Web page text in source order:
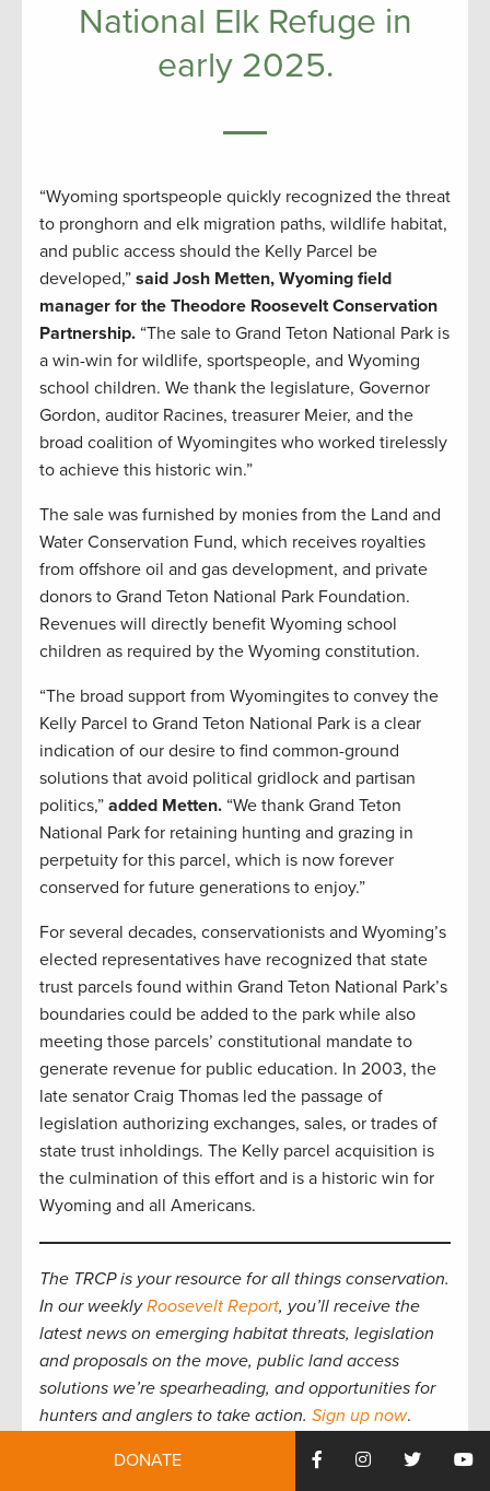
National Elk Refuge in
early 2025.
“Wyoming sportspeople quickly recognized the threat
to pronghorn and elk migration paths, wildlife habitat,
and public access should the Kelly Parcel be
developed,” said Josh Metten, Wyoming field
manager for the Theodore Roosevelt Conservation
Partnership. “The sale to Grand Teton National Park is
a win-win for wildlife, sportspeople, and Wyoming
school children. We thank the legislature, Governor
Gordon, auditor Racines, treasurer Meier, and the
broad coalition of Wyomingites who worked tirelessly
to achieve this historic win.”
The sale was furnished by monies from the Land and
Water Conservation Fund, which receives royalties
from offshore oil and gas development, and private
donors to Grand Teton National Park Foundation.
Revenues will directly benefit Wyoming school
children as required by the Wyoming constitution.
“The broad support from Wyomingites to convey the
Kelly Parcel to Grand Teton National Park is a clear
indication of our desire to find common-ground
solutions that avoid political gridlock and partisan
politics,” added Metten. “We thank Grand Teton
National Park for retaining hunting and grazing in
perpetuity for this parcel, which is now forever
conserved for future generations to enjoy.”
For several decades, conservationists and Wyoming’s
elected representatives have recognized that state
trust parcels found within Grand Teton National Park’s
boundaries could be added to the park while also
meeting those parcels’ constitutional mandate to
generate revenue for public education. In 2003, the
late senator Craig Thomas led the passage of
legislation authorizing exchanges, sales, or trades of
state trust inholdings. The Kelly parcel acquisition is
the culmination of this effort and is a historic win for
Wyoming and all Americans.
The TRCP is your resource for all things conservation.
In our weeklyRoosevelt Report, you’ll receive the
latest news on emerging habitat threats, legislation
and proposals on the move, public land access
solutions we’re spearheading, and opportunities for
hunters and anglers to take action. Sign up now.
DONATE